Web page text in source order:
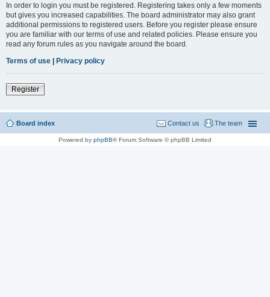
In order to login you must be registered. Registering takes only a few moments
but gives you increased capabilities. The board administrator may also grant
additional permissions to registered users. Before you register please ensure
you are familiar with our terms of use and related policies. Please ensure you
read any forum rules as you navigate around the board.
Terms of use | Privacy policy
Register
Board index The team
Contact us
Powered by phpBB® Forum Software © phpBB Limited